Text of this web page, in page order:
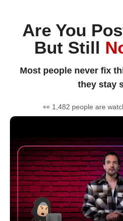
Are You
But Still
Most people never fix
they stay
👀 1,482 people are